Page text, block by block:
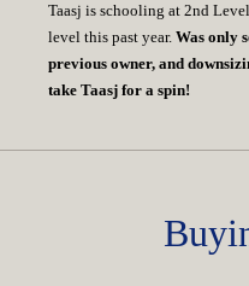
Taasj is schooling at 2nd
level this past year. Was only
previous owner, and
take Taasj for a spin!